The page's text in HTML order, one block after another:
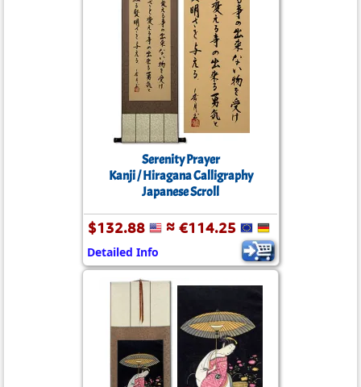
Serenity Prayer
Kanji / Hiragana Calligraphy
Japanese Scroll
$132.88 ≈ €114.25
Detailed Info